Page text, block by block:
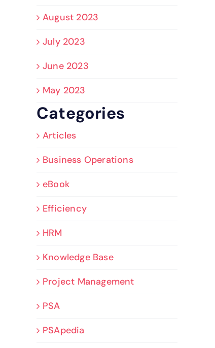
August 2023
July 2023
June 2023
May 2023
Categories
Articles
Business Operations
eBook
Efficiency
HRM
Knowledge Base
Project Management
PSA
PSApedia